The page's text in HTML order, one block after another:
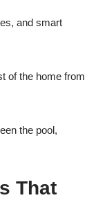
and smart
of the home from
the pool,
That